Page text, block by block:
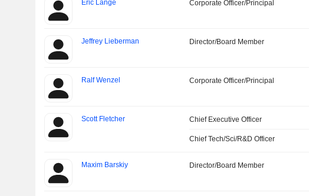
Eric Lange Corporate Officer/Principal
Jeffrey Lieberman Director/Board Member
Ralf Wenzel Corporate Officer/Principal
Scott Fletcher Chief Executive Officer
Chief Tech/Sci/R&D Officer
Maxim Barskiy Director/Board Member